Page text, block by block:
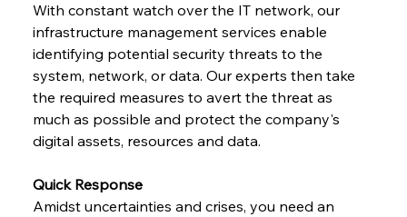
With constant watch over the IT network, our
infrastructure management services enable
identifying potential security threats to the
system, network, or data. Our experts then take
the required measures to avert the threat as
much as possible and protect the company's
digital assets, resources and data.
Quick Response
Amidst uncertainties and crises, you need an